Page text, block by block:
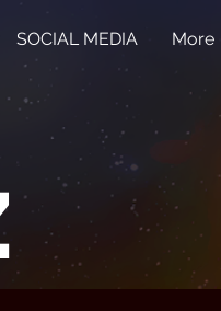
SOCIAL MEDIA More